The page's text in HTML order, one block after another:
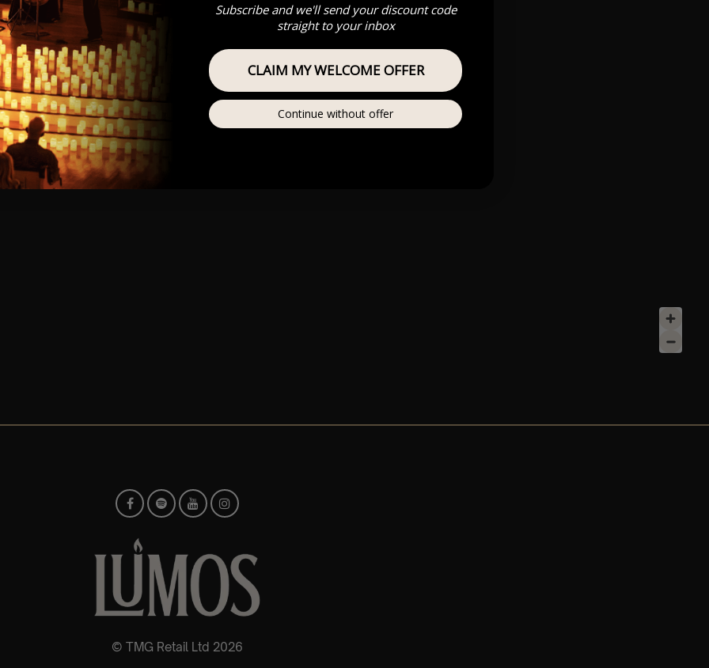
© TMG Retail Ltd 2026
Subscribe and we'll send your discount code
straight to your inbox
CLAIM MY WELCOME OFFER
Continue without offer